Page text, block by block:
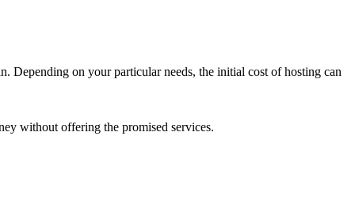
Depending on your particular needs, the initial cost of hosting can
without offering the promised services.